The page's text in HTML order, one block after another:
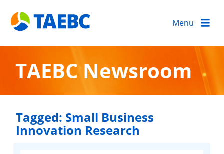
Menu
TAEBC Newsroom
Tagged: Small Business
Innovation Research